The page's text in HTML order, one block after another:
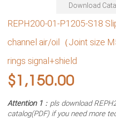
Download
REPH200-01-P1205-S18
channel air/oil（Joint size
rings signal+shield
$1,150.00
Attention 1：pls download
catalog(PDF) if you need more